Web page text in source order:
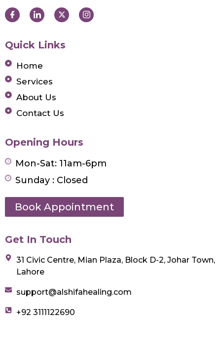
Quick Links
Home
Services
About Us
Contact Us
Opening Hours
Mon-Sat: 11am-6pm
Sunday : Closed
Book Appointment
Get In Touch
31 Civic Centre, Mian Plaza, Block D-2, Johar Town,
Lahore
support@alshifahealing.com
+92 3111122690